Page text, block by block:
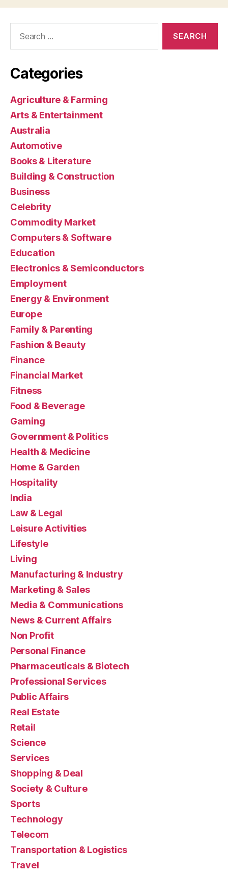
Categories
Agriculture & Farming
Arts & Entertainment
Australia
Automotive
Books & Literature
Building & Construction
Business
Celebrity
Commodity Market
Computers & Software
Education
Electronics & Semiconductors
Employment
Energy & Environment
Europe
Family & Parenting
Fashion & Beauty
Finance
Financial Market
Fitness
Food & Beverage
Gaming
Government & Politics
Health & Medicine
Home & Garden
Hospitality
India
Law & Legal
Leisure Activities
Lifestyle
Living
Manufacturing & Industry
Marketing & Sales
Media & Communications
News & Current Affairs
Non Profit
Personal Finance
Pharmaceuticals & Biotech
Professional Services
Public Affairs
Real Estate
Retail
Science
Services
Shopping & Deal
Society & Culture
Sports
Technology
Telecom
Transportation & Logistics
Travel